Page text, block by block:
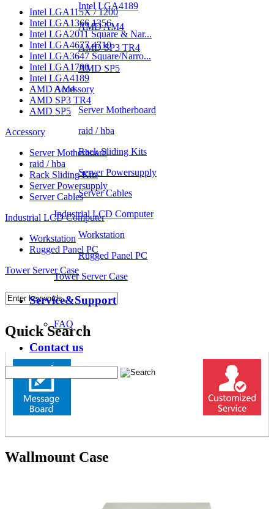
Intel LGA4189
AMD AM4
AMD SP3 TR4
AMD SP5
Accessory
Server Motherboard
raid / hba
Rack Sliding Kits
Server Powersupply
Server Cables
Industrial LCD Computer
Workstation
Rugged Panel PC
Tower Server Case
Service&Support
FAQ
Contact us
Intel LGA115X / 1200
Intel LGA1366 1356
Intel LGA2011 Square & Nar...
Intel LGA4677 4710
Intel LGA3647 Square/Narro...
Intel LGA1700
Intel LGA4189
AMD AM4
AMD SP3 TR4
AMD SP5
Accessory
Server Motherboard
raid / hba
Rack Sliding Kits
Server Powersupply
Server Cables
Industrial LCD Computer
Workstation
Rugged Panel PC
Tower Server Case
Quick Search
Wallmount Case